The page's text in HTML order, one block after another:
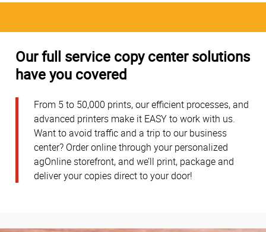
Our full service copy center solutions
have you covered
From 5 to 50,000 prints, our efficient processes, and
advanced printers make it EASY to work with us.
Want to avoid traffic and a trip to our business
center? Order online through your personalized
agOnline storefront, and we’ll print, package and
deliver your copies direct to your door!